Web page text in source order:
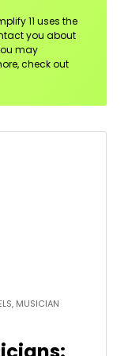
11 uses the
you about
may
check out
MUSICIAN